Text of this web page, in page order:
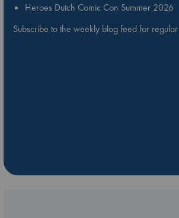
Heroes Dutch Comic Con Summer 2026
Subscribe to the weekly blog feed for